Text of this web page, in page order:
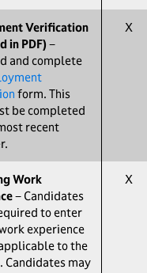
Verification
in PDF)−
and complete
form. This
be completed
recent
X
Work
− Candidates
to enter
experience
to the
Candidates may
X